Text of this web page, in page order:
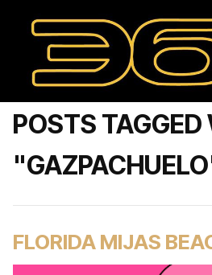
POSTS TAGGED
FLORIDA MIJAS